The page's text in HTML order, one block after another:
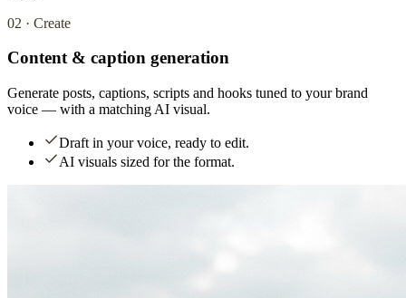
02 · Create
Content & caption generation
Generate posts, captions, scripts and hooks tuned to your brand
voice — with a matching AI visual.
Draft in your voice, ready to edit.
AI visuals sized for the format.